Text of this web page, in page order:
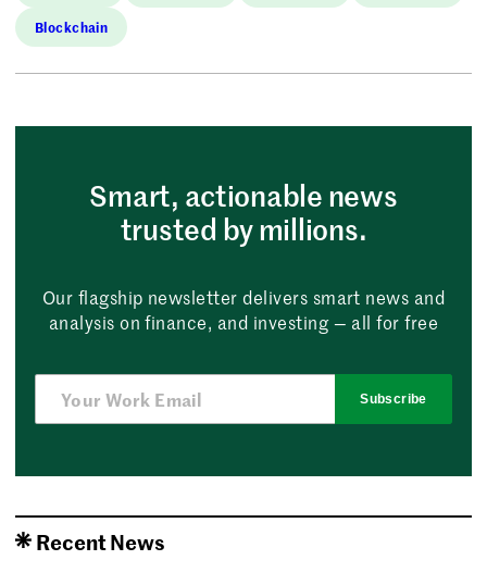
Blockchain
Smart, actionable news
trusted by millions.
Our flagship newsletter delivers smart news and
analysis on finance, and investing — all for free
Subscribe
Recent News